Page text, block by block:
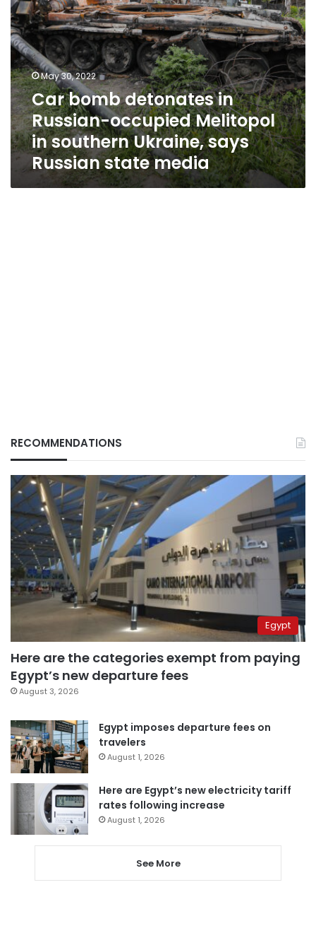
Ukraine,
says
Russian
state
mediaMay 30, 2022
Car bomb detonates in
Russian-occupied Melitopol
in southern Ukraine, says
Russian state media
RECOMMENDATIONS
Egypt
Here are the categories exempt from paying
Egypt’s new departure fees
August 3, 2026
Egypt imposes departure fees on
travelers
August 1, 2026
Here are Egypt’s new electricity tariff
rates following increase
August 1, 2026
See More